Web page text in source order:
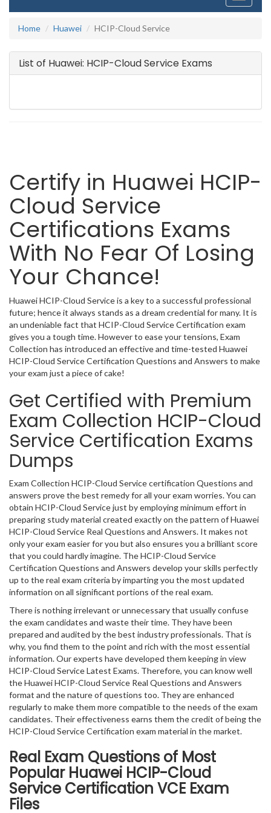
Home
Huawei HCIP-Cloud Service
List of Huawei: HCIP-Cloud Service Exams
Certify in Huawei HCIP-
Cloud Service
Certifications Exams
With No Fear Of Losing
Your Chance!
Huawei HCIP-Cloud Service is a key to a successful professional
future; hence it always stands as a dream credential for many. It is
an undeniable fact that HCIP-Cloud Service Certification exam
gives you a tough time. However to ease your tensions, Exam
Collection has introduced an effective and time-tested Huawei
HCIP-Cloud Service Certification Questions and Answers to make
your exam just a piece of cake!
Get Certified with Premium
Exam Collection HCIP-Cloud
Service Certification Exams
Dumps
Exam Collection HCIP-Cloud Service certification Questions and
answers prove the best remedy for all your exam worries. You can
obtain HCIP-Cloud Service just by employing minimum effort in
preparing study material created exactly on the pattern of Huawei
HCIP-Cloud Service Real Questions and Answers. It makes not
only your exam easier for you but also ensures you a brilliant score
that you could hardly imagine. The HCIP-Cloud Service
Certification Questions and Answers develop your skills perfectly
up to the real exam criteria by imparting you the most updated
information on all significant portions of the real exam.
There is nothing irrelevant or unnecessary that usually confuse
the exam candidates and waste their time. They have been
prepared and audited by the best industry professionals. That is
why, you find them to the point and rich with the most essential
information. Our experts have developed them keeping in view
HCIP-Cloud Service Latest Exams. Therefore, you can know well
the Huawei HCIP-Cloud Service Real Questions and Answers
format and the nature of questions too. They are enhanced
regularly to make them more compatible to the needs of the exam
candidates. Their effectiveness earns them the credit of being the
HCIP-Cloud Service Certification exam material in the market.
Real Exam Questions of Most
Popular Huawei HCIP-Cloud
Service Certification VCE Exam
Files